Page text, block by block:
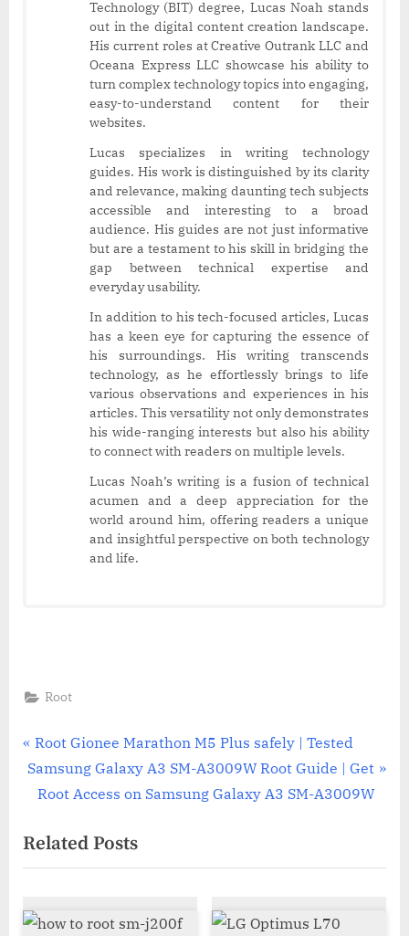
Technology (BIT) degree, Lucas Noah stands
out in the digital content creation landscape.
His current roles at Creative Outrank LLC and
Oceana Express LLC showcase his ability to
turn complex technology topics into engaging,
easy-to-understand content for their
websites.
Lucas specializes in writing technology
guides. His work is distinguished by its clarity
and relevance, making daunting tech subjects
accessible and interesting to a broad
audience. His guides are not just informative
but are a testament to his skill in bridging the
gap between technical expertise and
everyday usability.
In addition to his tech-focused articles, Lucas
has a keen eye for capturing the essence of
his surroundings. His writing transcends
technology, as he effortlessly brings to life
various observations and experiences in his
articles. This versatility not only demonstrates
his wide-ranging interests but also his ability
to connect with readers on multiple levels.
Lucas Noah’s writing is a fusion of technical
acumen and a deep appreciation for the
world around him, offering readers a unique
and insightful perspective on both technology
and life.
Root
Post
navigation
P
r
e
i
o
s
Root Gionee Marathon M5 Plus safely | Tested
N
t
P
s
Samsung Galaxy A3 SM-A3009W Root Guide | Get
Root Access on Samsung Galaxy A3 SM-A3009W
Related Posts